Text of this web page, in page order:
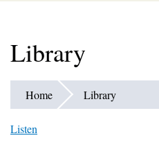
Library
Home Library
Listen